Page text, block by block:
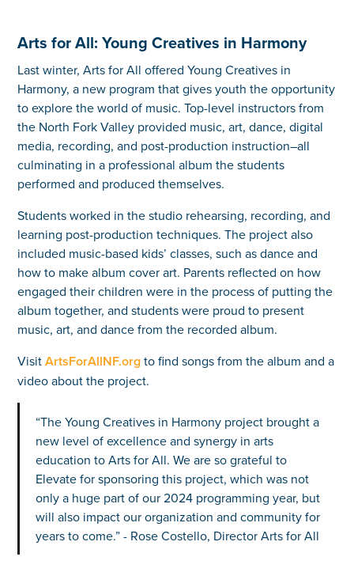
Arts for All: Young Creatives in Harmony
Last winter, Arts for All offered Young Creatives in
Harmony, a new program that gives youth the opportunity
to explore the world of music. Top-level instructors from
the North Fork Valley provided music, art, dance, digital
media, recording, and post-production instruction–all
culminating in a professional album the students
performed and produced themselves.
Students worked in the studio rehearsing, recording, and
learning post-production techniques. The project also
included music-based kids’ classes, such as dance and
how to make album cover art. Parents reflected on how
engaged their children were in the process of putting the
album together, and students were proud to present
music, art, and dance from the recorded album.
VisitArtsForAllNF.orgto find songs from the album and a
video about the project.
“The Young Creatives in Harmony project brought a
new level of excellence and synergy in arts
education to Arts for All. We are so grateful to
Elevate for sponsoring this project, which was not
only a huge part of our 2024 programming year, but
will also impact our organization and community for
years to come.” - Rose Costello, Director Arts for All